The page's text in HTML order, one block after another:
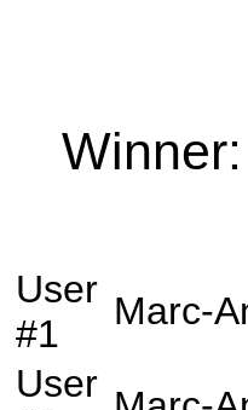
Winner:
User
#1
Marc-
User